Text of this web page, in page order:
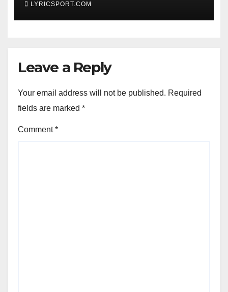
LYRICSPORT.COM
Leave a Reply
Your email address will not be published. Required
fields are marked *
Comment*